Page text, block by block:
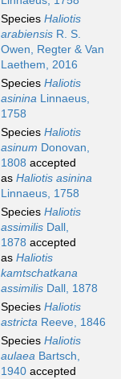
Species Haliotis
arabiensis R. S.
Owen, Regter & Van
Laethem, 2016
Species Haliotis
asinina Linnaeus,
1758
Species Haliotis
asinum Donovan,
1808 accepted
as Haliotis asinina
Linnaeus, 1758
Species Haliotis
assimilis Dall,
1878 accepted
as Haliotis
kamtschatkana
assimilis Dall, 1878
Species Haliotis
astricta Reeve, 1846
Species Haliotis
aulaea Bartsch,
1940 accepted